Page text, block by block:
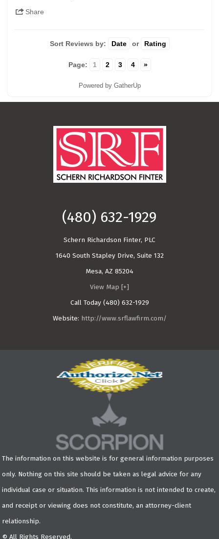
Share
Sort Reviews by: Date or Rating
Page: 1 2 3 4 »
Powered by GatherUp
(480) 632-1929
Schern Richardson Finter, PLC
1640 South Stapley Drive, Suite 132
Mesa, AZ 85204
View Map [+]
Call Today (480) 632-1929
Website: http://www.srflawfirm.com/
The information on this website is for general information purposes
only. Nothing on this site should be taken as legal advice for any
individual case or situation. This information is not intended to create,
and receipt or viewing does not constitute, an attorney-client
relationship.
© All Rights Reserved.